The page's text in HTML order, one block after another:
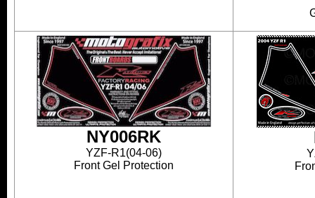
NY006RK
YZF-R1(04-06)
Front Gel Protection